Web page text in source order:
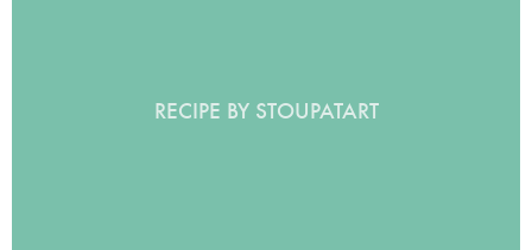
RECIPE BY STOUPATART